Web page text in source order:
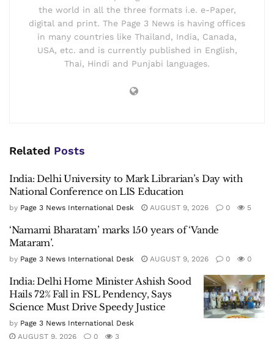
the world in all the three formats i.e. e-Paper,
digital and print. The Page 3 News is having offices
in many countries like Thailand, India, Canada,
USA, etc. and is currently published in English,
Thai, Hindi and Punjabi languages.
Related Posts
India: Delhi University to Mark Librarian’s Day with
National Conference on LIS Education
by Page 3 News International Desk AUGUST 9, 2026 0 5
‘Namami Bharatam’ marks 150 years of ‘Vande
Mataram’.
by Page 3 News International Desk AUGUST 9, 2026 0 0
India: Delhi Home Minister Ashish Sood
Hails 72% Fall in FSL Pendency, Says
Science Must Drive Speedy Justice
by Page 3 News International Desk
AUGUST 9, 2026
0 3